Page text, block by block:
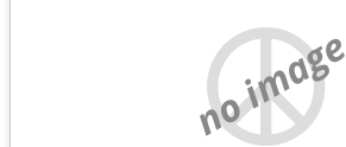
no image